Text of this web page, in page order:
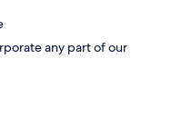
any part of our